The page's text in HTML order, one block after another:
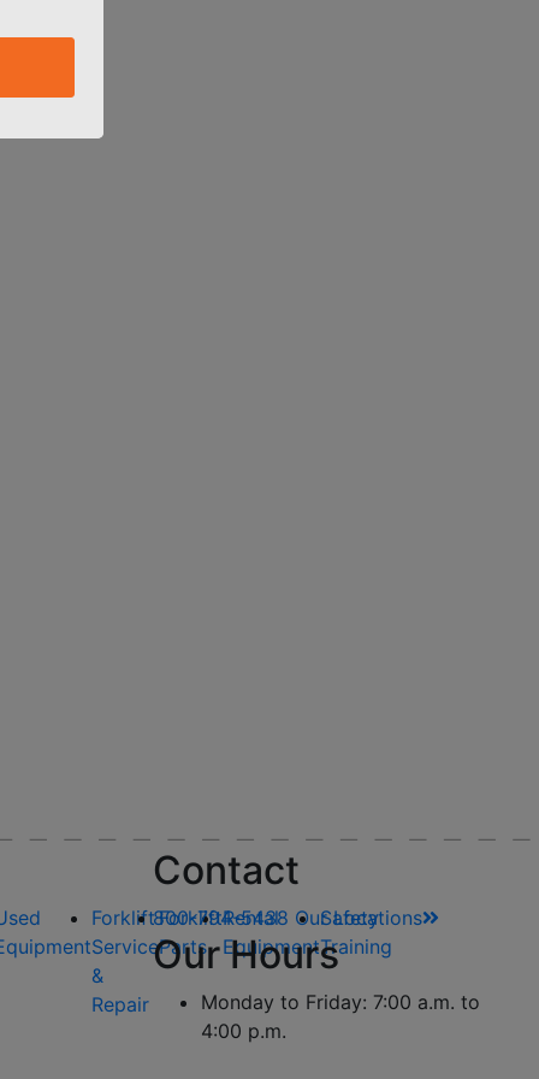
Forklift
Service
&
Repair
Forklift
Parts
Rental
Equipment
Safety
Training
Contact
800-794-5438 Our Locations
Our Hours
Monday to Friday: 7:00 a.m. to
4:00 p.m.